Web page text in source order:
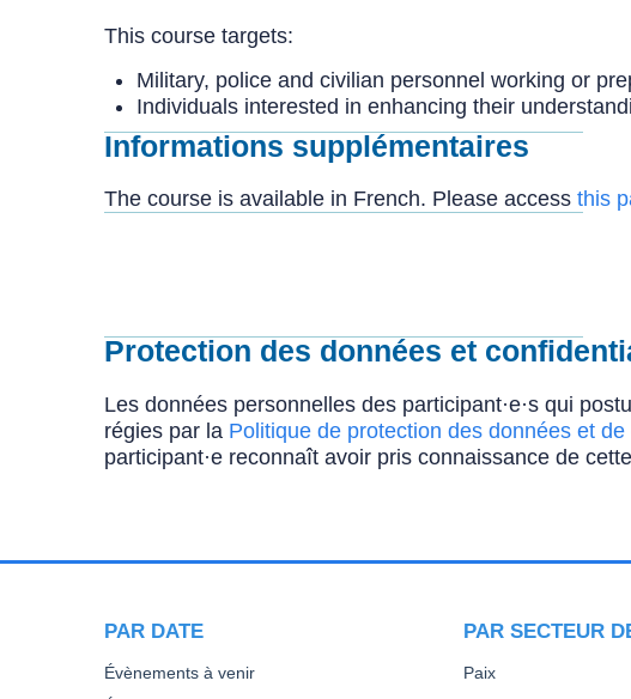
This course targets:
Military, police and civilian personnel working or
Individuals interested in enhancing their
Informations supplémentaires
The course is available in French. Please access this
Protection des données et
Les données personnelles des participant·e·s qui
régies par la Politique de protection des données et
participant·e reconnaît avoir pris connaissance de
PAR DATE
Évènements à venir
PAR SECTEUR
Paix